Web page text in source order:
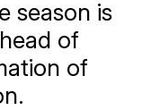
season is
of
of